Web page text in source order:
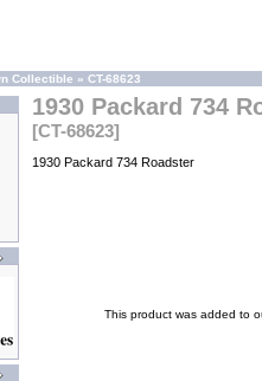
Collectible » CT-68623
1930 Packard 734
[CT-68623]
1930 Packard 734 Roadster
This product was added to